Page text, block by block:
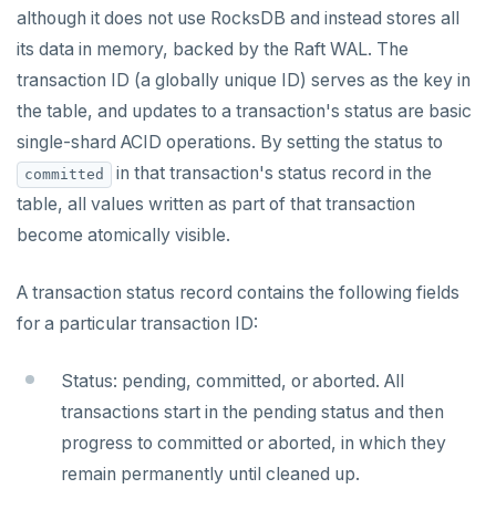
although it does not use RocksDB and instead stores all
its data in memory, backed by the Raft WAL. The
transaction ID (a globally unique ID) serves as the key in
the table, and updates to a transaction's status are basic
single-shard ACID operations. By setting the status to
committed
in that transaction's status record in the
table, all values written as part of that transaction
become atomically visible.
A transaction status record contains the following fields
for a particular transaction ID:
Status: pending, committed, or aborted. All
transactions start in the pending status and then
progress to committed or aborted, in which they
remain permanently until cleaned up.